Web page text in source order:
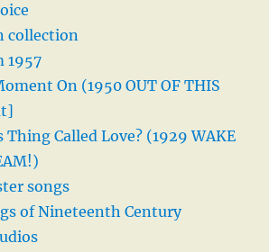
collection
1957
On (1950 OUT OF THIS
Thing Called Love? (1929 WAKE
songs
of Nineteenth Century